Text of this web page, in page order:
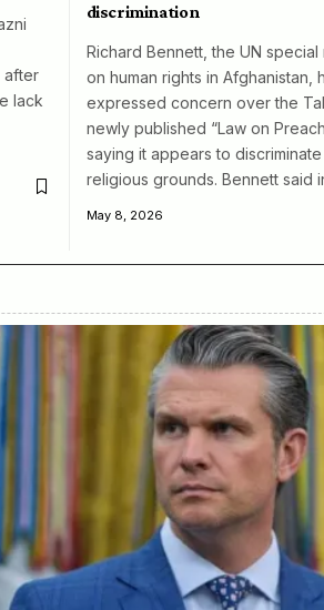
after
lack
discrimination
Richard Bennett, the UN
on human rights in Afghanistan,
expressed concern over the
newly published “Law on
saying it appears to
religious grounds. Bennett said
May 8, 2026